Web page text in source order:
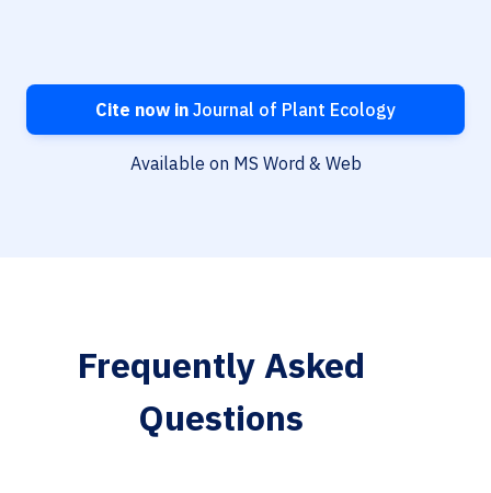
Cite now in Journal of Plant Ecology
Available on MS Word & Web
Frequently Asked
Questions